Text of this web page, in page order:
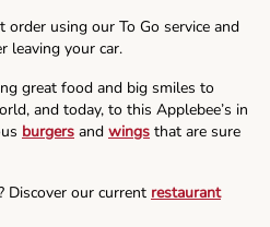
order using our To Go service and
leaving your car.
great food and big smiles to
and today, to this Applebee’s in
burgers and wings that are sure
Discover our current restaurant